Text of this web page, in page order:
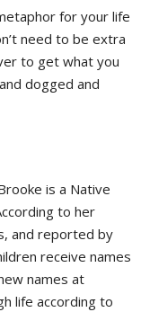
for your life
need to be extra
to get what you
dogged and
is a Native
to her
and reported by
receive names
names at
life according to